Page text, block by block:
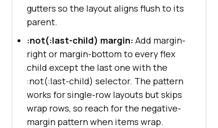
gutters so the layout aligns flush to its
parent.
:not(:last-child) margin: Add margin-
right or margin-bottom to every flex
child except the last one with the
:not(:last-child) selector. The pattern
works for single-row layouts but skips
wrap rows, so reach for the negative-
margin pattern when items wrap.